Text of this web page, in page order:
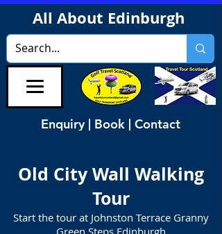
All About Edinburgh
Enquiry | Book | Contact
Old City Wall Walking
Tour
Start the tour at Johnston Terrace Granny
Green Steps Edinburgh